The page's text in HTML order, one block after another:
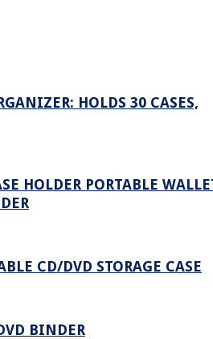
HOLDS 30 CASES,
HOLDER PORTABLE
CD/DVD STORAGE CASE
BINDER